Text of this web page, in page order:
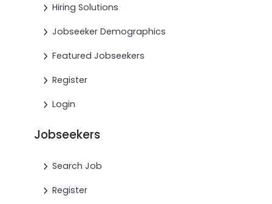
Hiring Solutions
Jobseeker Demographics
Featured Jobseekers
Register
Login
Jobseekers
Search Job
Register